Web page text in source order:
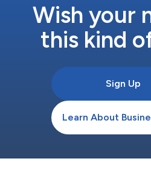
Wish your
this kind
Sign Up
Learn About